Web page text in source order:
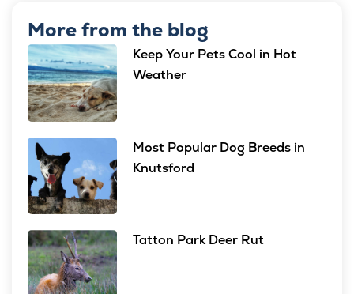
More from the blog
Keep Your Pets Cool in Hot
Weather
Most Popular Dog Breeds in
Knutsford
Tatton Park Deer Rut